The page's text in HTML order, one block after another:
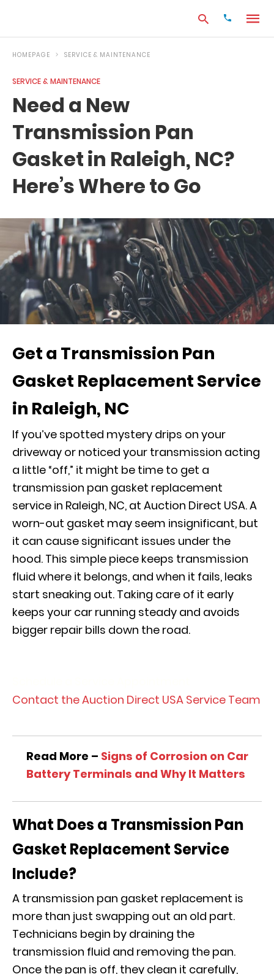
enter:
HOMEPAGE SERVICE & MAINTENANCE
SERVICE & MAINTENANCE
Need a New
Transmission Pan
Gasket in Raleigh, NC?
Here’s Where to Go
Get a Transmission Pan
Gasket Replacement Service
in Raleigh, NC
If you’ve spotted mystery drips on your
driveway or noticed your transmission acting
a little “off,” it might be time to get a
transmission pan gasket replacement
service in Raleigh, NC, at Auction Direct USA. A
worn-out gasket may seem insignificant, but
it can cause significant issues under the
hood. This simple piece keeps transmission
fluid where it belongs, and when it fails, leaks
start sneaking out. Taking care of it early
keeps your car running steady and avoids
bigger repair bills down the road.
Contact the Auction Direct USA Service Team
Read More – Signs of Corrosion on Car
Battery Terminals and Why It Matters
What Does a Transmission Pan
Gasket Replacement Service
Include?
A transmission pan gasket replacement is
more than just swapping out an old part.
Technicians begin by draining the
transmission fluid and removing the pan.
Once the pan is off, they clean it carefully,